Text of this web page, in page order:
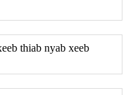
thiab nyab xeeb